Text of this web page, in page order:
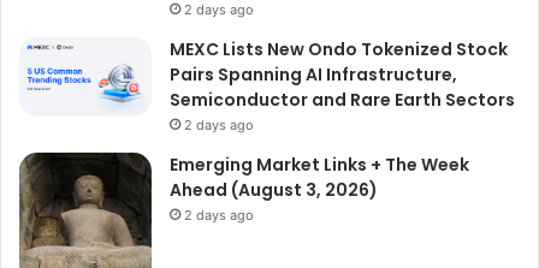
2 days ago
MEXC Lists New Ondo Tokenized Stock
Pairs Spanning AI Infrastructure,
Semiconductor and Rare Earth Sectors
2 days ago
Emerging Market Links + The Week
Ahead (August 3, 2026)
2 days ago